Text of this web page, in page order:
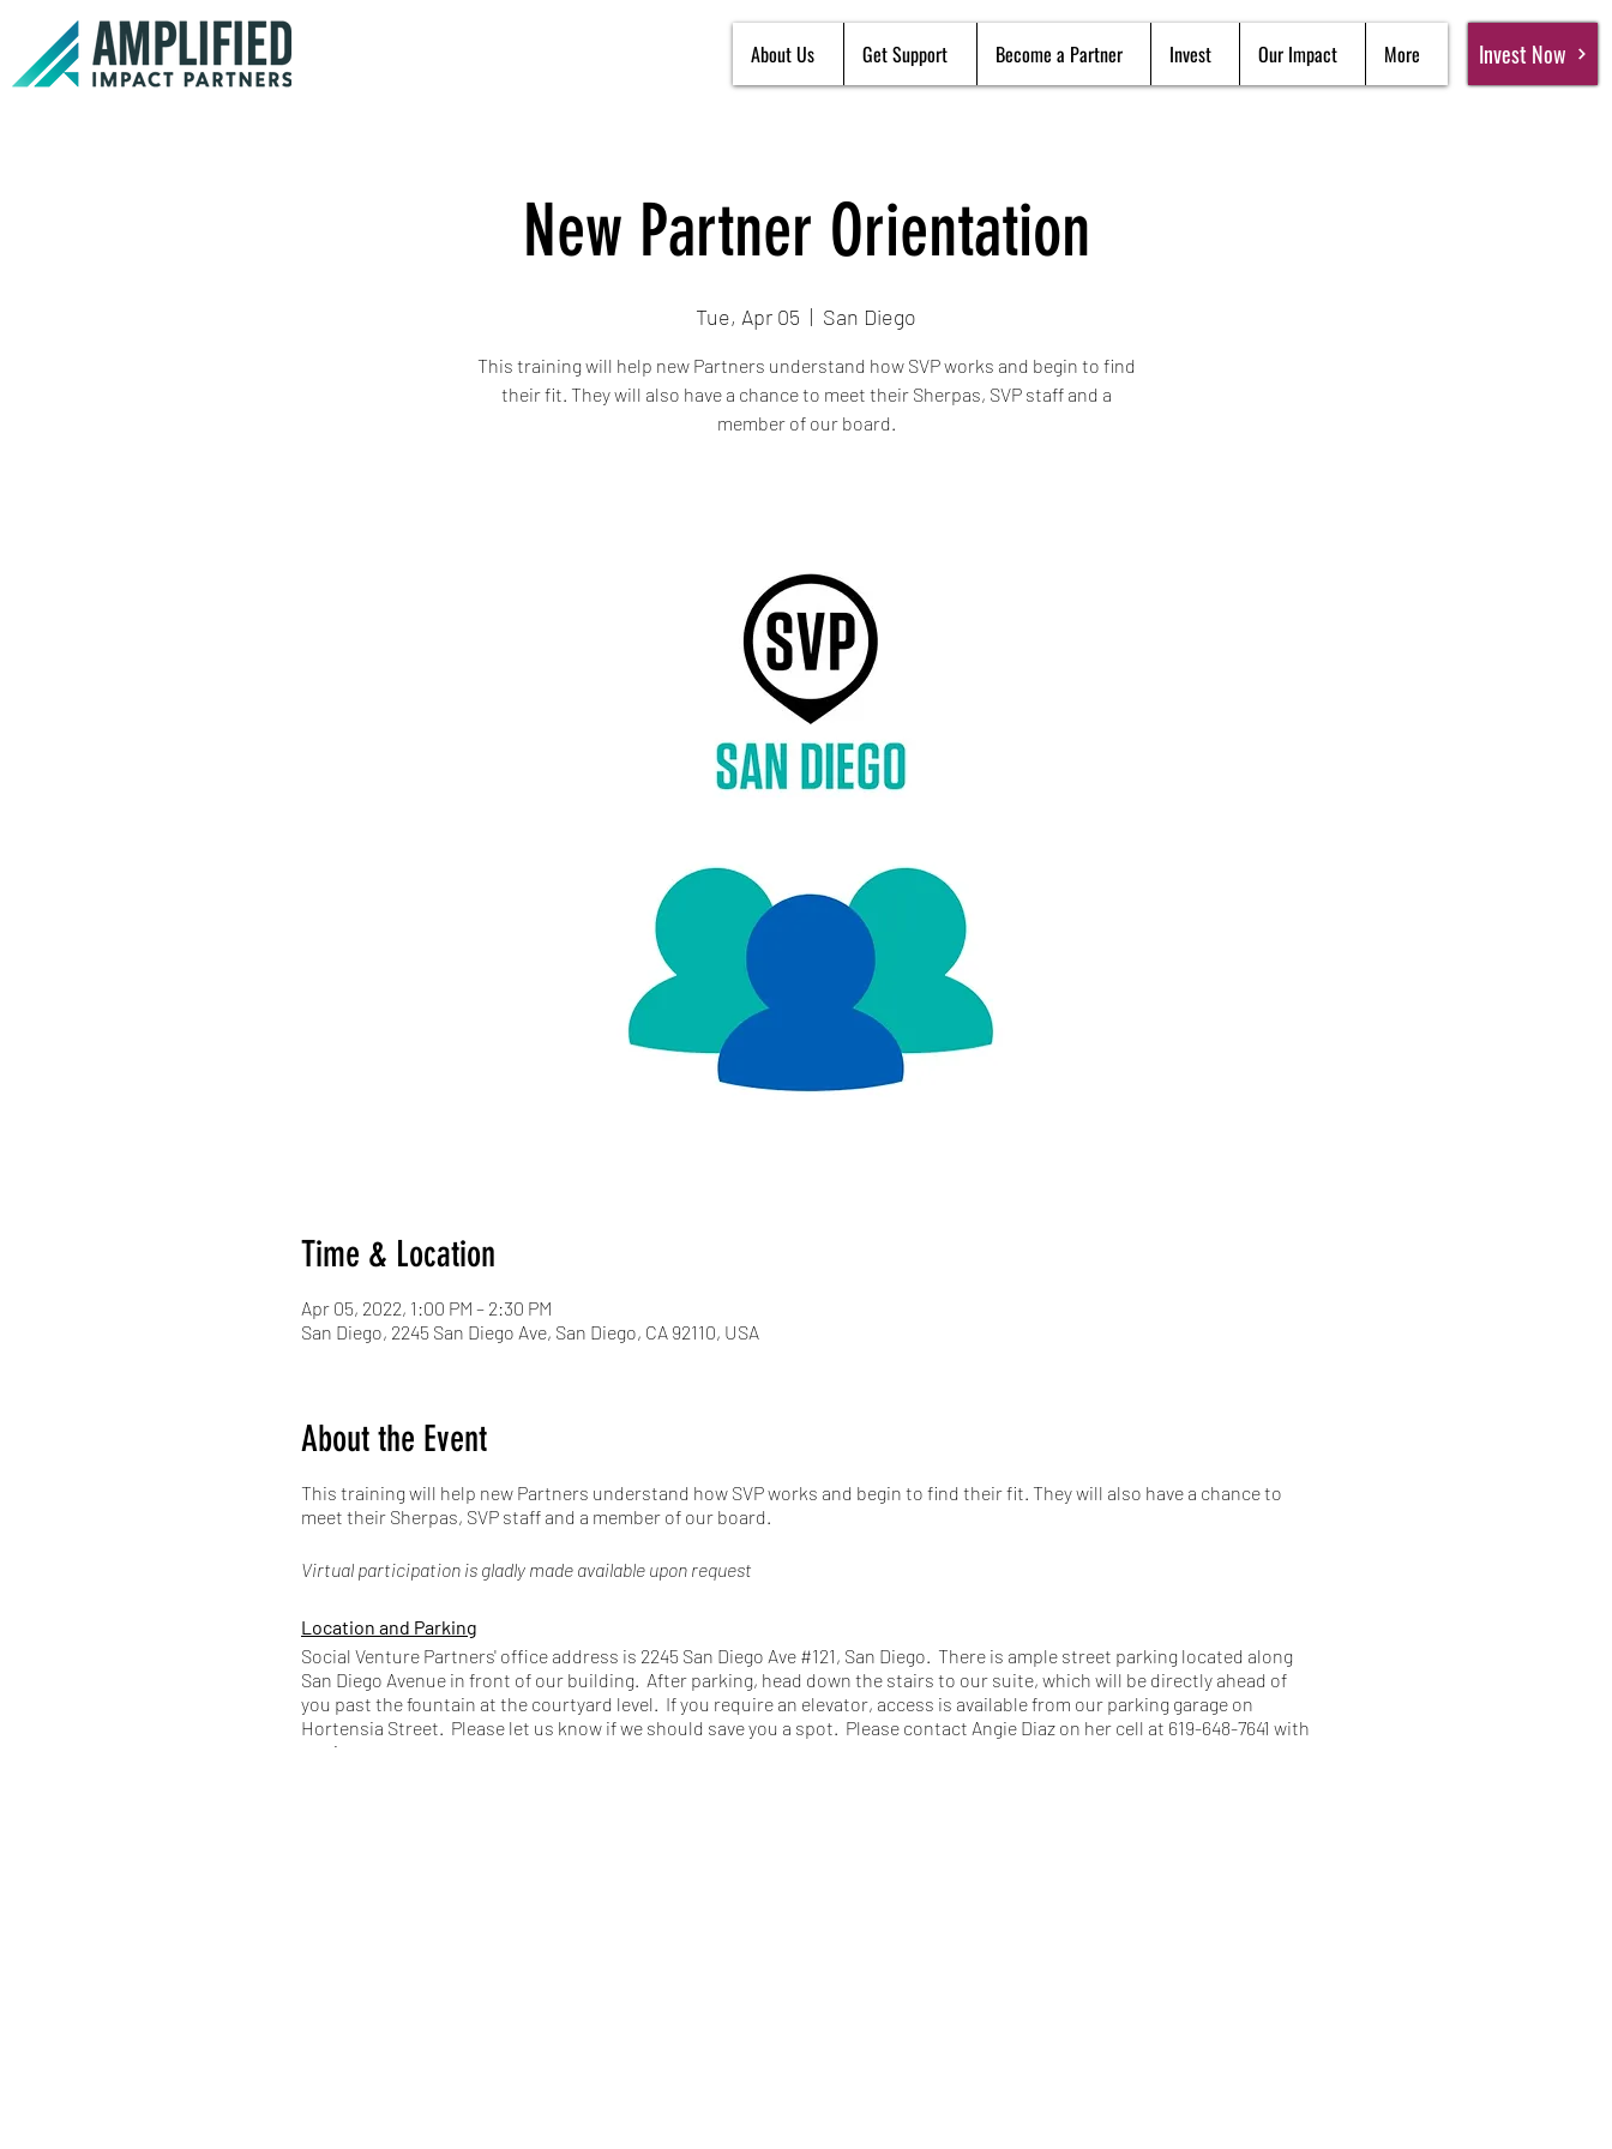
About Us Get Support Become a Partner Invest Our Impact More Invest Now
New Partner Orientation
Tue, Apr 05
  |
San Diego
This training will help new Partners understand how SVP works and begin to find
their fit. They will also have a chance to meet their Sherpas, SVP staff and a
member of our board.
Time & Location
Apr 05, 2022, 1:00 PM – 2:30 PM
San Diego, 2245 San Diego Ave, San Diego, CA 92110, USA
About the Event
This training will help new Partners understand how SVP works and begin to find their fit. They will also have a chance to
meet their Sherpas, SVP staff and a member of our board.
Virtual participation is gladly made available upon request
Location and Parking
Social Venture Partners' office address is 2245 San Diego Ave #121, San Diego. There is ample street parking located along
San Diego Avenue in front of our building. After parking, head down the stairs to our suite, which will be directly ahead of
you past the fountain at the courtyard level. If you require an elevator, access is available from our parking garage on
Hortensia Street. Please let us know if we should save you a spot. Please contact Angie Diaz on her cell at 619-648-7641 with
any issues.